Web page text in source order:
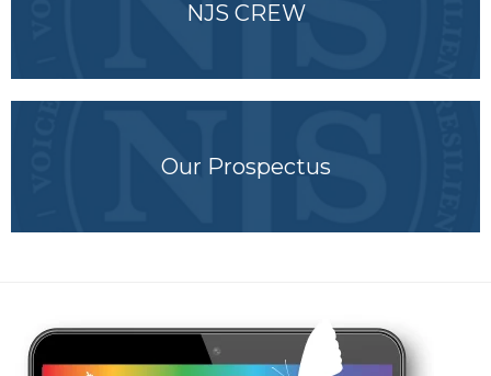
NJS CREW
Our Prospectus